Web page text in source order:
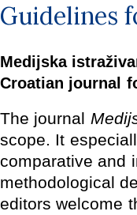
Guidelines
Medijska
Croatian journal
The journal
scope. It
comparative and
methodological
editors welcome